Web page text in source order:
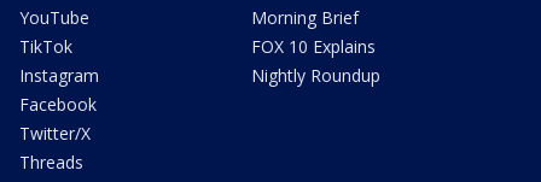
YouTube
TikTok
Instagram
Facebook
Twitter/X
Threads
Morning Brief
FOX 10 Explains
Nightly Roundup